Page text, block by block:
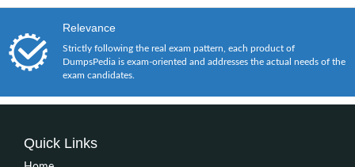
Relevance
Strictly following the real exam pattern, each product of
DumpsPedia is exam-oriented and addresses the actual needs of the
exam candidates.
Quick Links